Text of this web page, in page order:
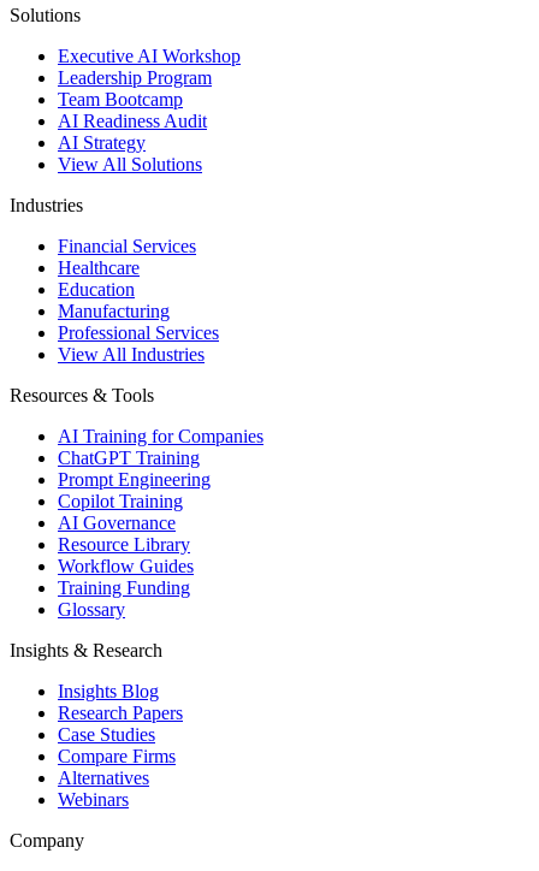
Solutions
Executive AI Workshop
Leadership Program
Team Bootcamp
AI Readiness Audit
AI Strategy
View All Solutions
Industries
Financial Services
Healthcare
Education
Manufacturing
Professional Services
View All Industries
Resources & Tools
AI Training for Companies
ChatGPT Training
Prompt Engineering
Copilot Training
AI Governance
Resource Library
Workflow Guides
Training Funding
Glossary
Insights & Research
Insights Blog
Research Papers
Case Studies
Compare Firms
Alternatives
Webinars
Company